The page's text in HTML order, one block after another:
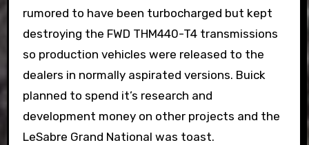
rumored to have been turbocharged but kept
destroying the FWD THM440-T4 transmissions
so production vehicles were released to the
dealers in normally aspirated versions. Buick
planned to spend it’s research and
development money on other projects and the
LeSabre Grand National was toast.